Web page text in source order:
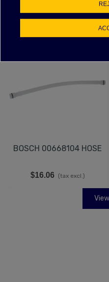
BOSCH 00668104 HOSE
$16.06 (tax excl.)